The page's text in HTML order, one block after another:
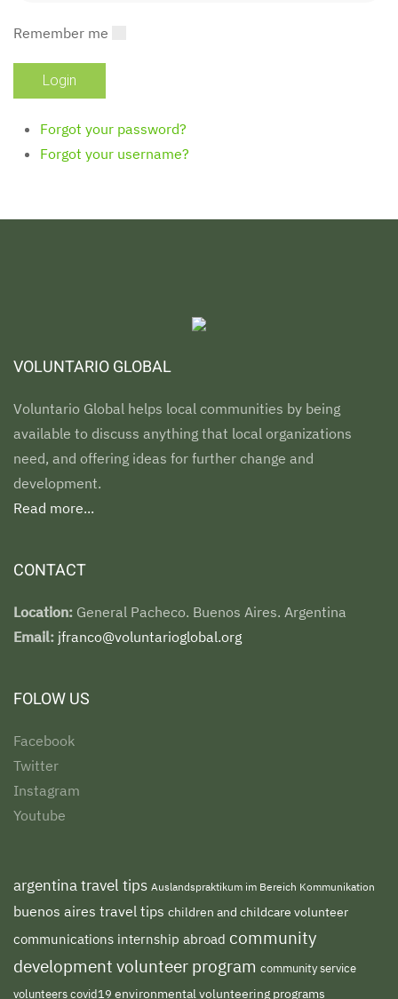
Remember me
Forgot your password?
Forgot your username?
VOLUNTARIO GLOBAL
Voluntario Global helps local communities by being
available to discuss anything that local organizations
need, and offering ideas for further change and
development.
Read more...
CONTACT
Location: General Pacheco. Buenos Aires. Argentina
Email: jfranco@voluntarioglobal.org
FOLOW US
Facebook
Twitter
Instagram
Youtube
argentina travel tips Auslandspraktikum im Bereich Kommunikation
buenos aires travel tips children and childcare volunteer
communications internship abroad community
development volunteer program community service
volunteerscovid19 environmental volunteering programs